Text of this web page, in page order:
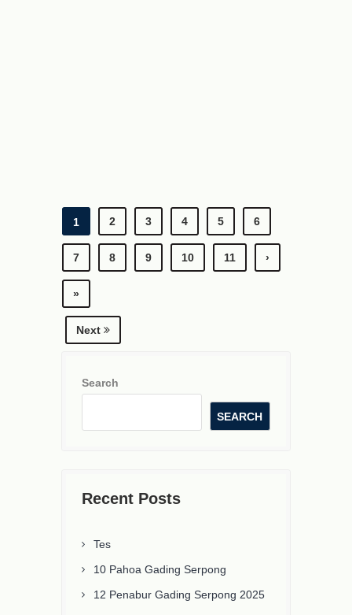
1 2 3 4 5 6
7 8 9 10 11 ›
»
Next
Search
SEARCH
Recent Posts
Tes
10 Pahoa Gading Serpong
12 Penabur Gading Serpong 2025